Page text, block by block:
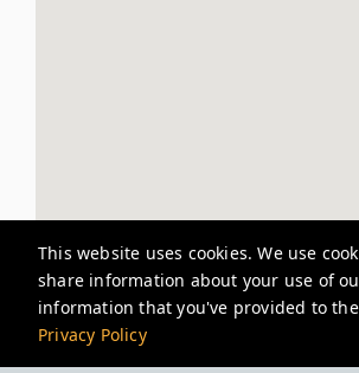
This website uses cookies. We use
share information about your use of
information that you've provided to
Privacy Policy